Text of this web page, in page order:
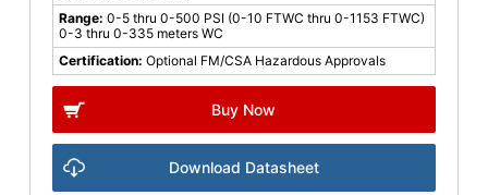
Range: 0-5 thru 0-500 PSI (0-10 FTWC thru 0-1153 FTWC)
0-3 thru 0-335 meters WC
Certification: Optional FM/CSA Hazardous Approvals
Buy Now
Download Datasheet